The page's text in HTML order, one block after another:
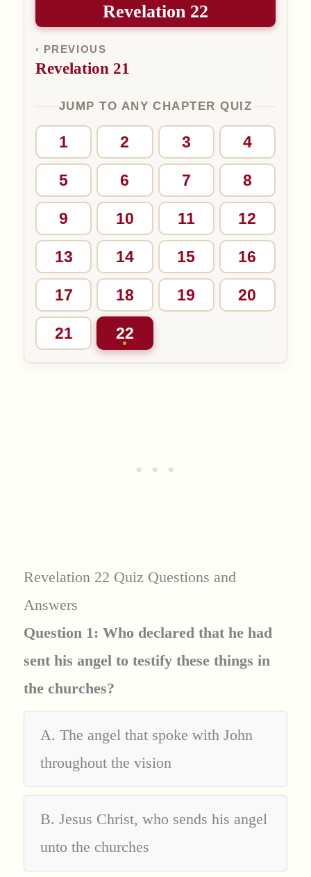
‹ PREVIOUS
Revelation 21
Revelation 22
JUMP TO ANY CHAPTER QUIZ
1 2 3 4
5 6 7 8
9 10 11 12
13 14 15 16
17 18 19 20
21 22
Revelation 22 Quiz Questions and
Answers
Question 1: Who declared that he had
sent his angel to testify these things in
the churches?
A. The angel that spoke with John
throughout the vision
B. Jesus Christ, who sends his angel
unto the churches